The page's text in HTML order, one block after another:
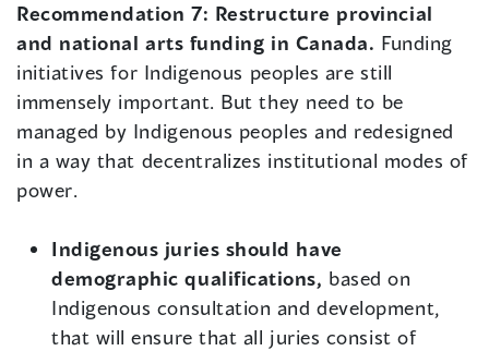
Recommendation 7: Restructure provincial
and national arts funding in Canada. Funding
initiatives for Indigenous peoples are still
immensely important. But they need to be
managed by Indigenous peoples and redesigned
in a way that decentralizes institutional modes of
power.
Indigenous juries should have
demographic qualifications, based on
Indigenous consultation and development,
that will ensure that all juries consist of